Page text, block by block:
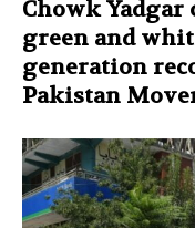
Chowk
green and
generation
Pakistan